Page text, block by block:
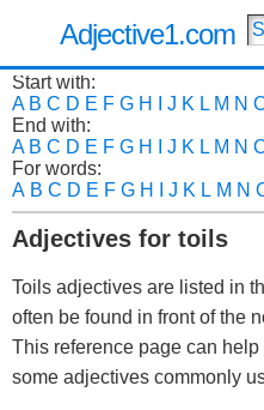
Adjective1.com
Start with:
A B C D E F G H J K L M N
End with:
A B C D E F G H J K L M N
For words:
A B C D E F G H J K L M N
Adjectives for toils
Toils adjectives are listed in
often be found in front of the
This reference page can
some adjectives commonly